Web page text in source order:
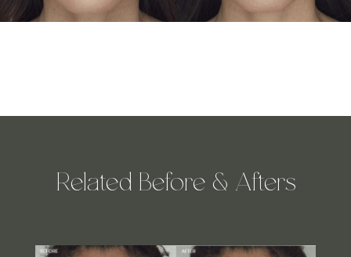
Related Before & Afters